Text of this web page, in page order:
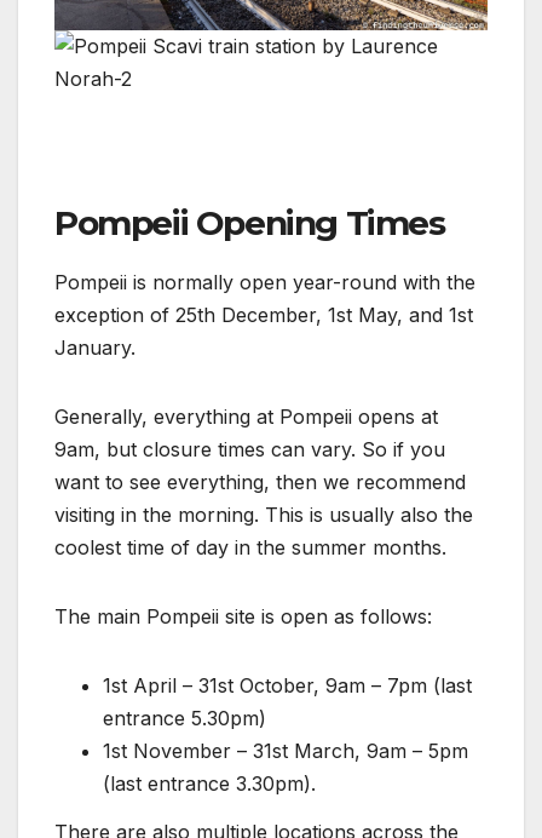
Pompeii Opening Times
Pompeii is normally open year-round with the
exception of 25th December, 1st May, and 1st
January.
Generally, everything at Pompeii opens at
9am, but closure times can vary. So if you
want to see everything, then we recommend
visiting in the morning. This is usually also the
coolest time of day in the summer months.
The main Pompeii site is open as follows:
1st April – 31st October, 9am – 7pm (last
entrance 5.30pm)
1st November – 31st March, 9am – 5pm
(last entrance 3.30pm).
There are also multiple locations across the